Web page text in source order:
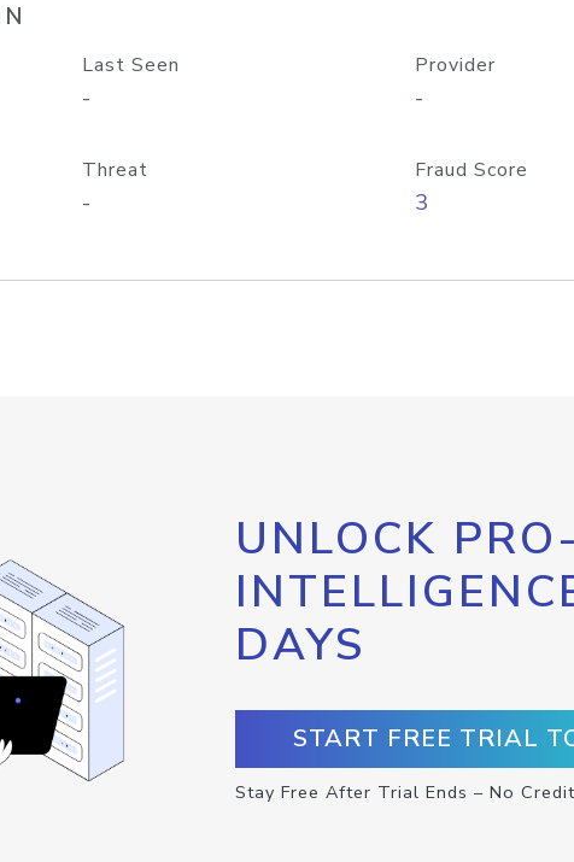
Last Seen
-
Provider
-
Threat
-
Fraud Score
3
UNLOCK
DAYS
START FREE TRIAL
Stay Free After Trial Ends – No